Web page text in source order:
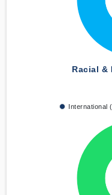
Racial &
International